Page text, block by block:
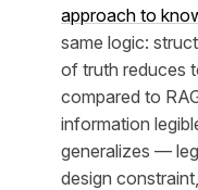
approach to
same logic:
of truth reduces
compared to
information
generalizes —
design